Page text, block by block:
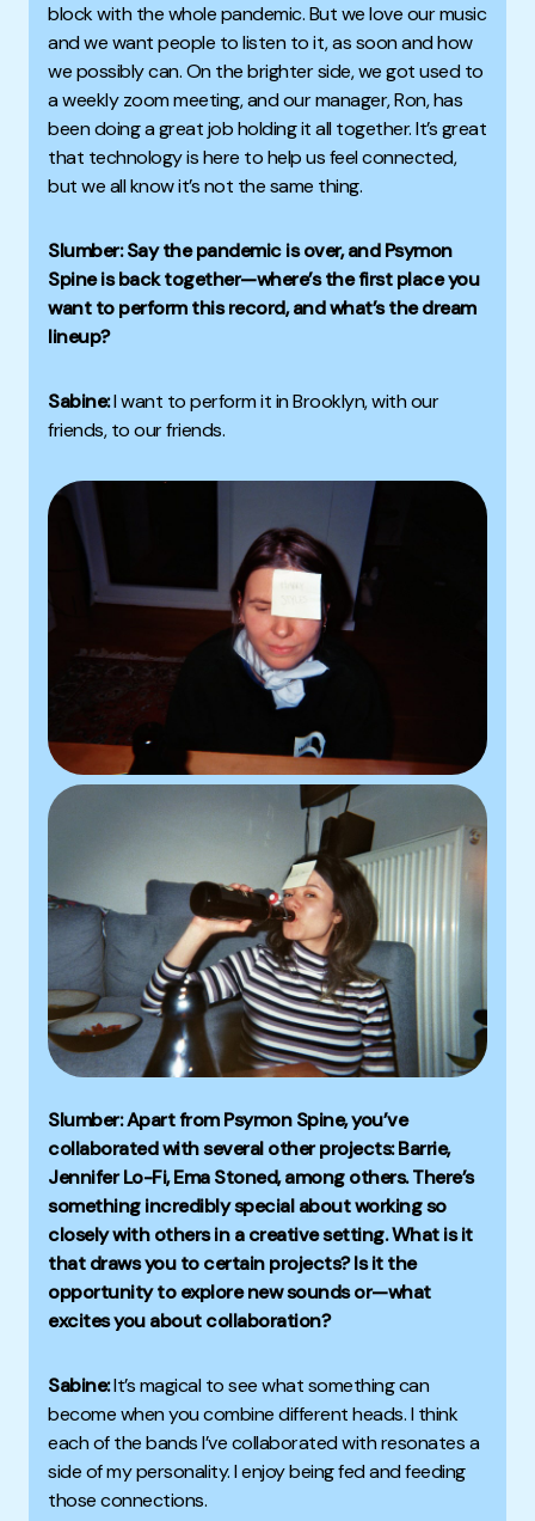
block with the whole pandemic.But we love our music
and we want people to listen to it, as soon and how
we possibly can.On the brighter side, we got used to
a weekly zoom meeting, and our manager, Ron, has
been doing a great job holding it all together.It’s great
that technology is here to help us feel connected,
but we all know it’s not the same thing.
Slumber: Say the pandemic is over, and Psymon
Spine is back together—where’s the first place you
want to perform this record, and what’s the dream
lineup?
Sabine:I want to perform it in Brooklyn, with our
friends, to our friends.
Slumber: Apart from Psymon Spine, you’ve
collaborated with several other projects: Barrie,
Jennifer Lo-Fi, Ema Stoned, among others. There’s
something incredibly special about working so
closely with others in a creative setting. What is it
that draws you to certain projects? Is it the
opportunity to explore new sounds or—what
excites you about collaboration?
Sabine:It’s magical to see what something can
become when you combine different heads. I think
each of the bands I’ve collaborated with resonates a
side of my personality. I enjoy being fed and feeding
those connections.